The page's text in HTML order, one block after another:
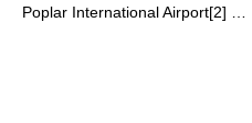
Poplar International Airport[2] …